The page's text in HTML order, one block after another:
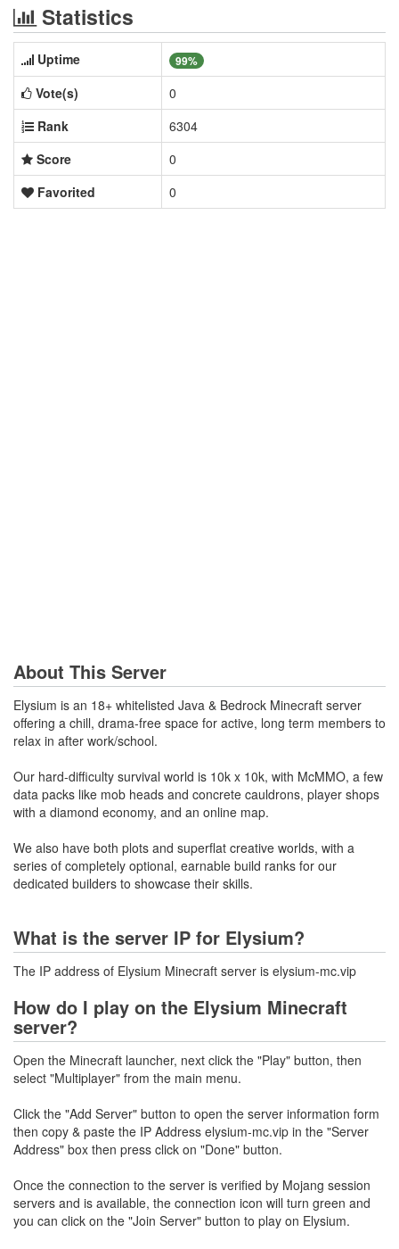
Statistics
Uptime 99%
Vote(s)
0
Rank
6304
Score
0
Favorited
0
About This Server
Elysium is an 18+ whitelisted Java & Bedrock Minecraft server
offering a chill, drama-free space for active, long term members to
relax in after work/school.
Our hard-difficulty survival world is 10k x 10k, with McMMO, a few
data packs like mob heads and concrete cauldrons, player shops
with a diamond economy, and an online map.
We also have both plots and superflat creative worlds, with a
series of completely optional, earnable build ranks for our
dedicated builders to showcase their skills.
What is the server IP for Elysium?
The IP address of Elysium Minecraft server is elysium-mc.vip
How do I play on the Elysium Minecraft
server?
Open the Minecraft launcher, next click the "Play" button, then
select "Multiplayer" from the main menu.
Click the "Add Server" button to open the server information form
then copy & paste the IP Address elysium-mc.vip in the "Server
Address" box then press click on "Done" button.
Once the connection to the server is verified by Mojang session
servers and is available, the connection icon will turn green and
you can click on the "Join Server" button to play on Elysium.